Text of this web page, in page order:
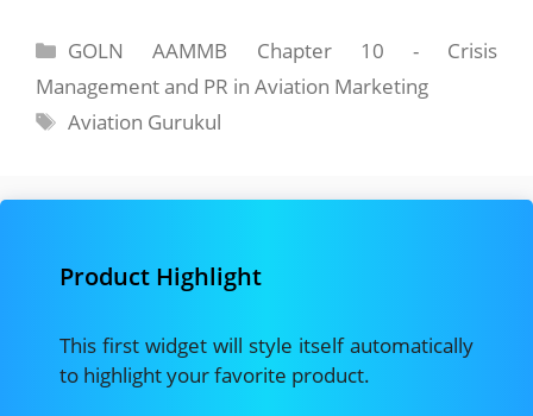
Categories
GOLN AAMMB Chapter 10 - Crisis
Management and PR in Aviation Marketing
Tags
Aviation Gurukul
Product Highlight
This first widget will style itself automatically
to highlight your favorite product.